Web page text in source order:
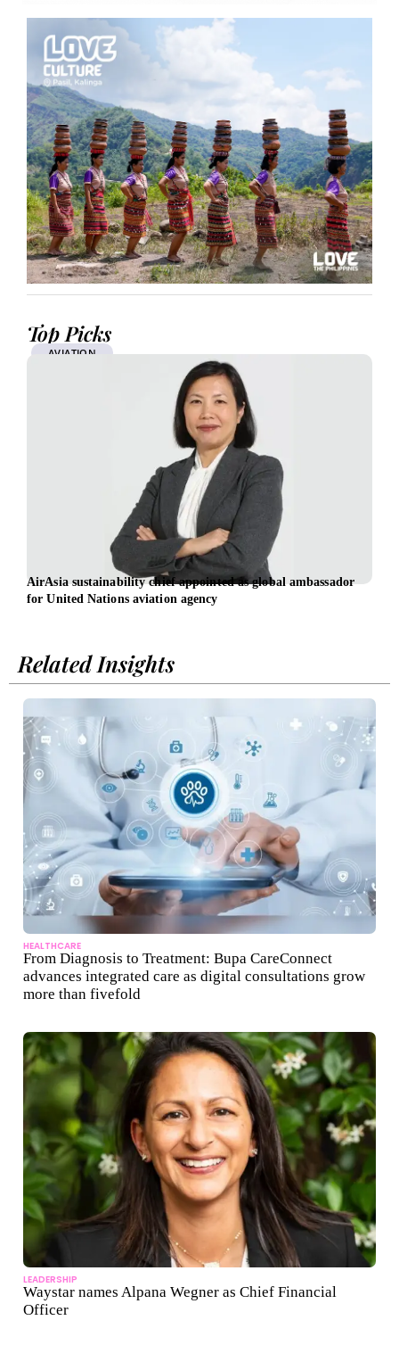
Top Picks
AVIATION
AirAsia sustainability chief appointed as global ambassador
for United Nations aviation agency
Related Insights
HEALTHCARE
From Diagnosis to Treatment: Bupa CareConnect
advances integrated care as digital consultations grow
more than fivefold
LEADERSHIP
Waystar names Alpana Wegner as Chief Financial
Officer